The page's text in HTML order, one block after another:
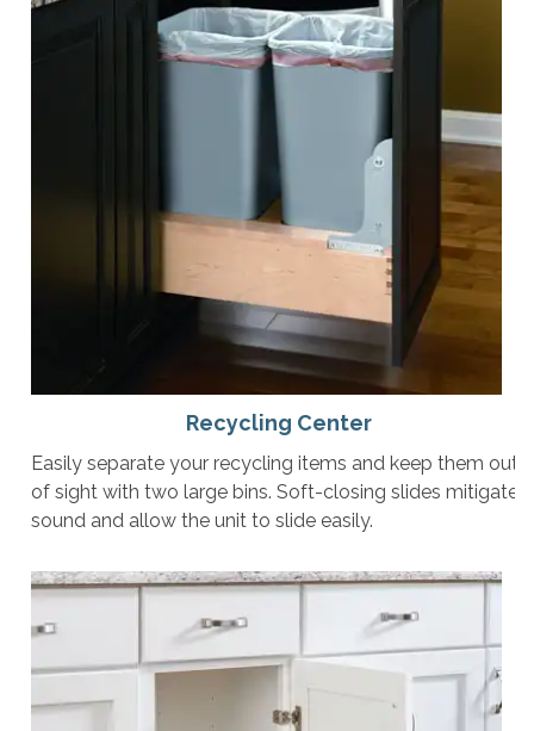
Recycling Center
Easily separate your recycling items and keep them out
of sight with two large bins. Soft-closing slides mitigate
sound and allow the unit to slide easily.